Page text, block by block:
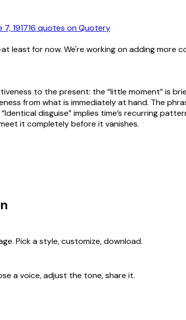
7, 191716 quotes on Quotery
least for now. We're working on adding more
to the present: the “little moment” is
from what is immediately at hand. The
disguise” implies time’s recurring
it completely before it vanishes.
Pick a style, customize, download.
a voice, adjust the tone, share it.